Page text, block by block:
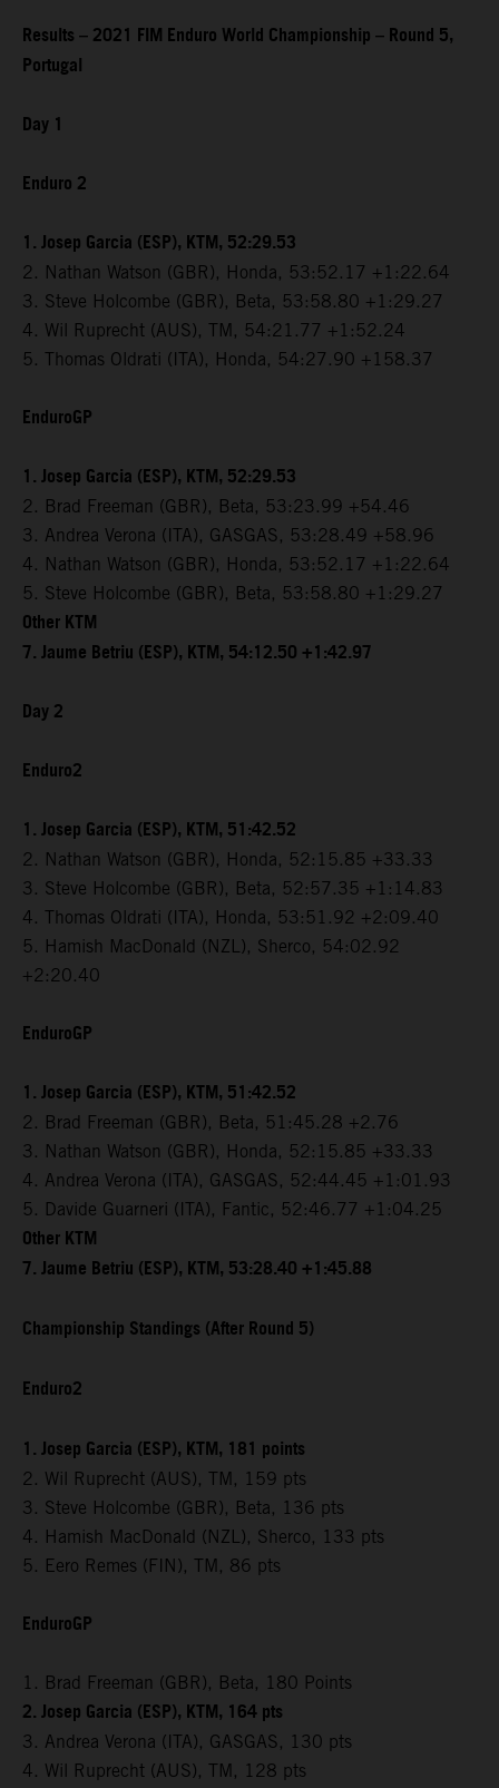
Results – 2021 FIM Enduro World Championship – Round 5,
Portugal
Day 1
Enduro 2
1. Josep Garcia (ESP), KTM, 52:29.53
2. Nathan Watson (GBR), Honda, 53:52.17 +1:22.64
3. Steve Holcombe (GBR), Beta, 53:58.80 +1:29.27
4. Wil Ruprecht (AUS), TM, 54:21.77 +1:52.24
5. Thomas Oldrati (ITA), Honda, 54:27.90 +158.37
EnduroGP
1. Josep Garcia (ESP), KTM, 52:29.53
2. Brad Freeman (GBR), Beta, 53:23.99 +54.46
3. Andrea Verona (ITA), GASGAS, 53:28.49 +58.96
4. Nathan Watson (GBR), Honda, 53:52.17 +1:22.64
5. Steve Holcombe (GBR), Beta, 53:58.80 +1:29.27
Other KTM
7. Jaume Betriu (ESP), KTM, 54:12.50 +1:42.97
Day 2
Enduro2
1. Josep Garcia (ESP), KTM, 51:42.52
2. Nathan Watson (GBR), Honda, 52:15.85 +33.33
3. Steve Holcombe (GBR), Beta, 52:57.35 +1:14.83
4. Thomas Oldrati (ITA), Honda, 53:51.92 +2:09.40
5. Hamish MacDonald (NZL), Sherco, 54:02.92
+2:20.40
EnduroGP
1. Josep Garcia (ESP), KTM, 51:42.52
2. Brad Freeman (GBR), Beta, 51:45.28 +2.76
3. Nathan Watson (GBR), Honda, 52:15.85 +33.33
4. Andrea Verona (ITA), GASGAS, 52:44.45 +1:01.93
5. Davide Guarneri (ITA), Fantic, 52:46.77 +1:04.25
Other KTM
7. Jaume Betriu (ESP), KTM, 53:28.40 +1:45.88
Championship Standings (After Round 5)
Enduro2
1. Josep Garcia (ESP), KTM, 181 points
2. Wil Ruprecht (AUS), TM, 159 pts
3. Steve Holcombe (GBR), Beta, 136 pts
4. Hamish MacDonald (NZL), Sherco, 133 pts
5. Eero Remes (FIN), TM, 86 pts
EnduroGP
1. Brad Freeman (GBR), Beta, 180 Points
2. Josep Garcia (ESP), KTM, 164 pts
3. Andrea Verona (ITA), GASGAS, 130 pts
4. Wil Ruprecht (AUS), TM, 128 pts